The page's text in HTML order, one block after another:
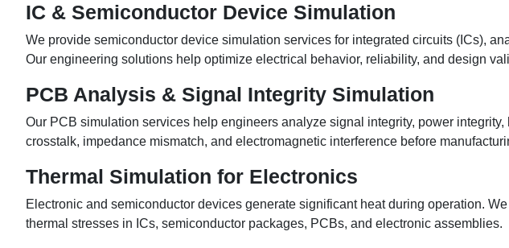
IC & Semiconductor Device Simulation
We provide semiconductor device simulation services for integrated circuits (ICs),
Our engineering solutions help optimize electrical behavior, reliability, and design
PCB Analysis & Signal Integrity Simulation
Our PCB simulation services help engineers analyze signal integrity, power
crosstalk, impedance mismatch, and electromagnetic interference before
Thermal Simulation for Electronics
Electronic and semiconductor devices generate significant heat during operation.
thermal stresses in ICs, semiconductor packages, PCBs, and electronic assemblies.